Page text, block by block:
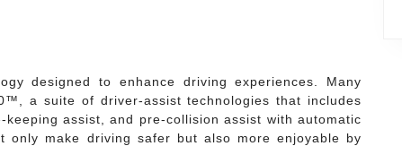
designed to enhance driving experiences. Many
a suite of driver-assist technologies that includes
assist, and pre-collision assist with automatic
only make driving safer but also more enjoyable by